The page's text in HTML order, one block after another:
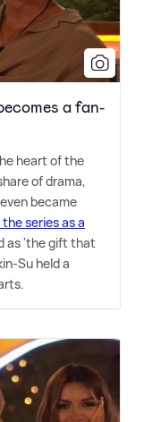
a fan-
heart of the
of drama,
became
series as a
as 'the gift that
Su held a